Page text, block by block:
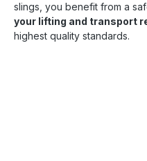
slings, you benefit from a
your lifting and transport
highest quality standards.